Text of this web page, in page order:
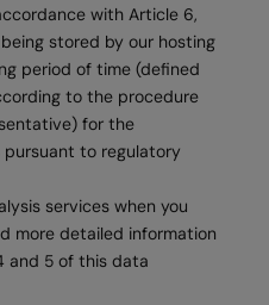
with Article 6,
being stored by our hosting
period of time (defined
to the procedure
for the
to regulatory
services when you
more detailed information
and 5 of this data